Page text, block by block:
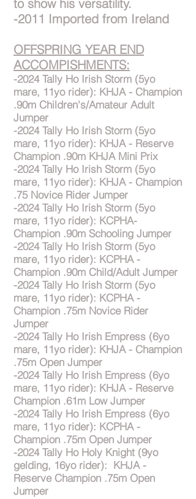
to show his versatility.
-2011 Imported from Ireland
OFFSPRING YEAR END
ACCOMPISHMENTS:
-2024 Tally Ho Irish Storm (5yo
mare, 11yo rider): KHJA - Champion
.90m Children's/Amateur Adult
Jumper
-2024 Tally Ho Irish Storm (5yo
mare, 11yo rider): KHJA - Reserve
Champion .90m KHJA Mini Prix
-2024 Tally Ho Irish Storm (5yo
mare, 11yo rider): KHJA - Champion
.75 Novice Rider Jumper
-2024 Tally Ho Irish Storm (5yo
mare, 11yo rider): KCPHA-
Champion .90m Schooling Jumper
-2024 Tally Ho Irish Storm (5yo
mare, 11yo rider): KCPHA -
Champion .90m Child/Adult Jumper
-2024 Tally Ho Irish Storm (5yo
mare, 11yo rider): KCPHA -
Champion .75m Novice Rider
Jumper
-2024 Tally Ho Irish Empress (6yo
mare, 11yo rider): KHJA - Champion
.75m Open Jumper
-2024 Tally Ho Irish Empress (6yo
mare, 11yo rider): KHJA - Reserve
Champion .61m Low Jumper
-2024 Tally Ho Irish Empress (6yo
mare, 11yo rider): KCPHA -
Champion .75m Open Jumper
-2024 Tally Ho Holy Knight (9yo
gelding, 16yo rider): KHJA -
Reserve Champion .75m Open
Jumper